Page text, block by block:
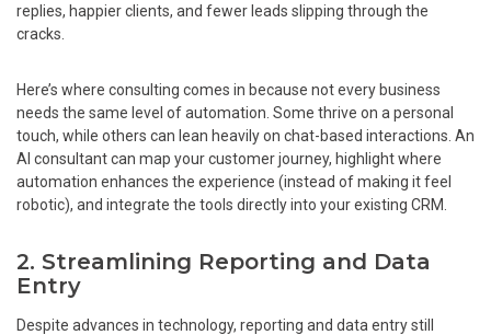
replies, happier clients, and fewer leads slipping through the
cracks.
Here’s where consulting comes in because not every business
needs the same level of automation. Some thrive on a personal
touch, while others can lean heavily on chat-based interactions. An
AI consultant can map your customer journey, highlight where
automation enhances the experience (instead of making it feel
robotic), and integrate the tools directly into your existing CRM.
2. Streamlining Reporting and Data
Entry
Despite advances in technology, reporting and data entry still